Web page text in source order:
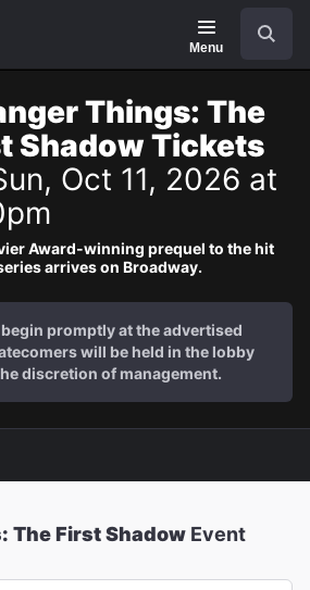
Menu
Things: The
Shadow Tickets
Oct 11, 2026 at
Award-winning prequel to the hit
arrives on Broadway.
promptly at the advertised
will be held in the lobby
discretion of management.
The First Shadow Event